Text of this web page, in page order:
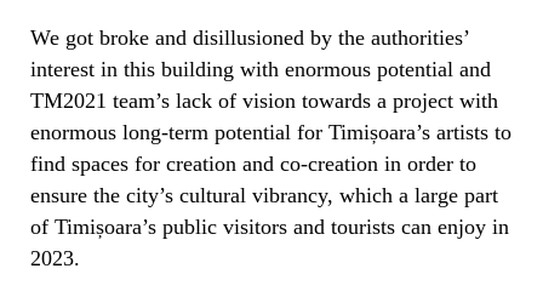
We got broke and disillusioned by the authorities’
interest in this building with enormous potential and
TM2021 team’s lack of vision towards a project with
enormous long-term potential for Timișoara’s artists to
find spaces for creation and co-creation in order to
ensure the city’s cultural vibrancy, which a large part
of Timișoara’s public visitors and tourists can enjoy in
2023.